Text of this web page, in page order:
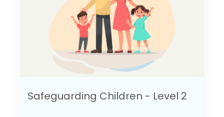
Safeguarding Children - Level 2